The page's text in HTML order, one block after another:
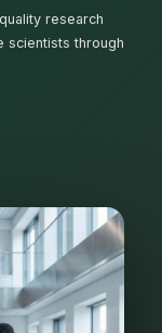
research
scientists through